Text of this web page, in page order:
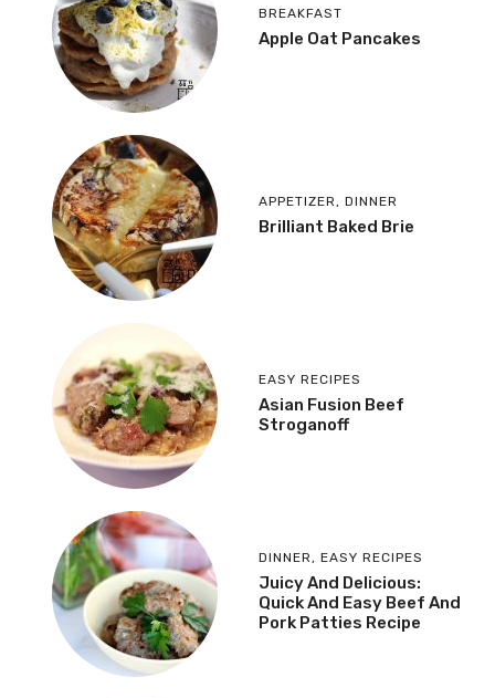
BREAKFAST
Apple Oat Pancakes
APPETIZER , DINNER
Brilliant Baked Brie
EASY RECIPES
Asian Fusion Beef
Stroganoff
DINNER , EASY RECIPES
Juicy And Delicious:
Quick And Easy Beef And
Pork Patties Recipe